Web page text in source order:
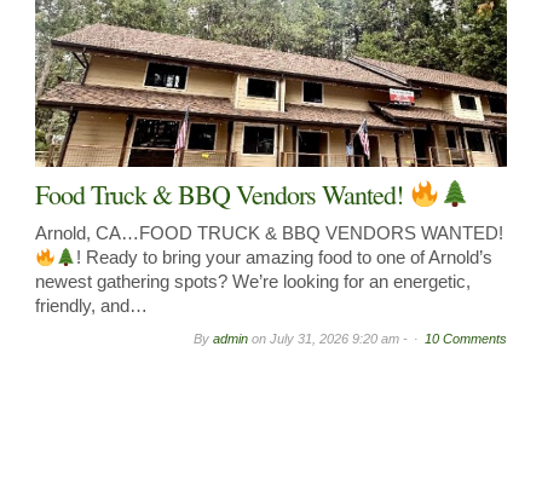
Food Truck & BBQ Vendors Wanted!
Arnold, CA…FOOD TRUCK & BBQ VENDORS WANTED!
! Ready to bring your amazing food to one of Arnold’s
newest gathering spots? We’re looking for an energetic,
friendly, and…
By admin on July 31, 2026 9:20 am - 10 Comments